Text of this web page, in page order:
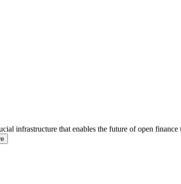
infrastructure that enables the future of open